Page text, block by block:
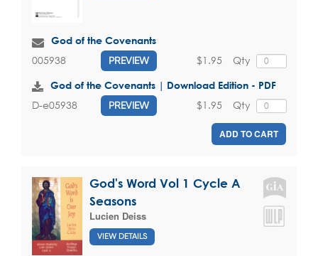
God of the Covenants
005938 PREVIEW Qty
$1.95
God of the Covenants | Download Edition - PDF
D-e05938 PREVIEW Qty
$1.95
ADD TO CART
God's Word Vol 1 Cycle A
Seasons
Lucien Deiss
VIEW DETAILS